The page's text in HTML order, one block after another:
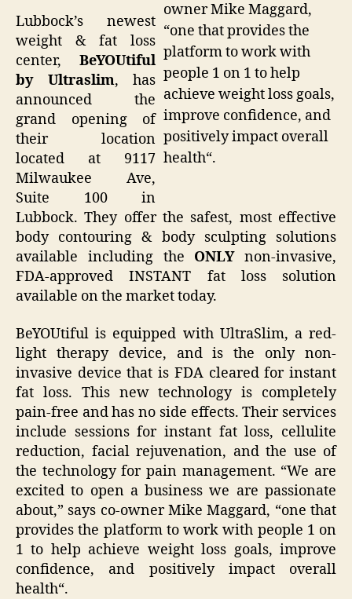
owner Mike Maggard,
“one that provides the
platform to work with
people 1 on 1 to help
achieve weight loss goals,
improve confidence, and
positively impact overall
health“.
Lubbock’s newest
weight & fat loss
center, BeYOUtiful
by Ultraslim, has
announced the
grand opening of
their location
located at 9117
Milwaukee Ave,
Suite 100 in
Lubbock. They offer the safest, most effective
body contouring & body sculpting solutions
available including the ONLYnon-invasive,
FDA-approved INSTANT fat loss solution
available on the market today.
BeYOUtiful is equipped with UltraSlim, a red-
light therapy device, and is the only non-
invasive device that is FDA cleared for instant
fat loss. This new technology is completely
pain-free and has no side effects. Their services
include sessions for instant fat loss, cellulite
reduction, facial rejuvenation, and the use of
the technology for pain management. “We are
excited to open a business we are passionate
about,” says co-owner Mike Maggard, “one that
provides the platform to work with people 1 on
1 to help achieve weight loss goals, improve
confidence, and positively impact overall
health“.